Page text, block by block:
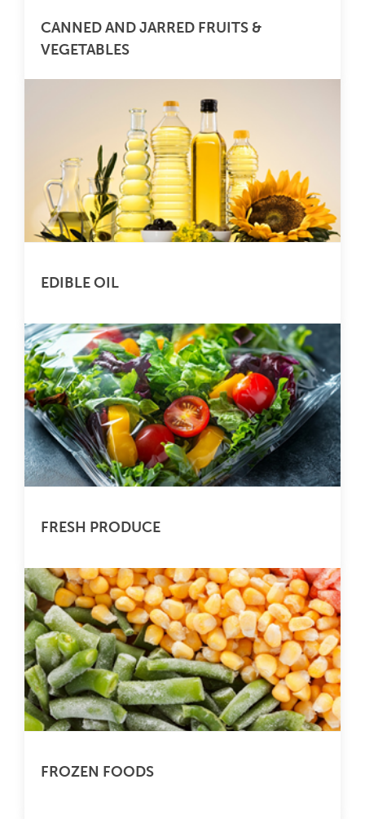
CANNED AND JARRED FRUITS &
VEGETABLES
EDIBLE OIL
FRESH PRODUCE
FROZEN FOODS